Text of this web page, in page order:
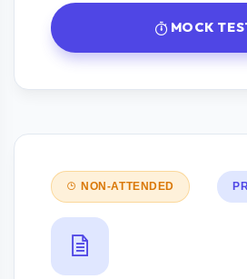
MOCK
NON-ATTENDED